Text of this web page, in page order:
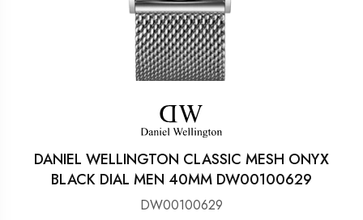
DANIEL WELLINGTON CLASSIC MESH ONYX
BLACK DIAL MEN 40MM DW00100629
DW00100629